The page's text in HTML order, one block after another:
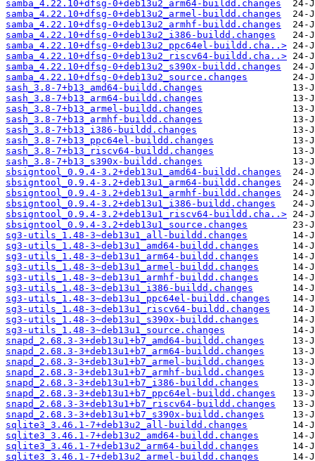
samba_4.22.10+dfsg-0+deb13u2_arm64-buildd.changes
samba_4.22.10+dfsg-0+deb13u2_armel-buildd.changes
samba_4.22.10+dfsg-0+deb13u2_armhf-buildd.changes
samba_4.22.10+dfsg-0+deb13u2_i386-buildd.changes
samba_4.22.10+dfsg-0+deb13u2_ppc64el-buildd.cha..>
samba_4.22.10+dfsg-0+deb13u2_riscv64-buildd.cha..>
samba_4.22.10+dfsg-0+deb13u2_s390x-buildd.changes
samba_4.22.10+dfsg-0+deb13u2_source.changes
sash_3.8-7+b13_amd64-buildd.changes
sash_3.8-7+b13_arm64-buildd.changes
sash_3.8-7+b13_armel-buildd.changes
sash_3.8-7+b13_armhf-buildd.changes
sash_3.8-7+b13_i386-buildd.changes
sash_3.8-7+b13_ppc64el-buildd.changes
sash_3.8-7+b13_riscv64-buildd.changes
sash_3.8-7+b13_s390x-buildd.changes
sbsigntool_0.9.4-3.2+deb13u1_amd64-buildd.changes
sbsigntool_0.9.4-3.2+deb13u1_arm64-buildd.changes
sbsigntool_0.9.4-3.2+deb13u1_armhf-buildd.changes
sbsigntool_0.9.4-3.2+deb13u1_i386-buildd.changes
sbsigntool_0.9.4-3.2+deb13u1_riscv64-buildd.cha..>
sbsigntool_0.9.4-3.2+deb13u1_source.changes
sg3-utils_1.48-3~deb13u1_all-buildd.changes
sg3-utils_1.48-3~deb13u1_amd64-buildd.changes
sg3-utils_1.48-3~deb13u1_arm64-buildd.changes
sg3-utils_1.48-3~deb13u1_armel-buildd.changes
sg3-utils_1.48-3~deb13u1_armhf-buildd.changes
sg3-utils_1.48-3~deb13u1_i386-buildd.changes
sg3-utils_1.48-3~deb13u1_ppc64el-buildd.changes
sg3-utils_1.48-3~deb13u1_riscv64-buildd.changes
sg3-utils_1.48-3~deb13u1_s390x-buildd.changes
sg3-utils_1.48-3~deb13u1_source.changes
snapd_2.68.3-3+deb13u1+b7_amd64-buildd.changes
snapd_2.68.3-3+deb13u1+b7_arm64-buildd.changes
snapd_2.68.3-3+deb13u1+b7_armel-buildd.changes
snapd_2.68.3-3+deb13u1+b7_armhf-buildd.changes
snapd_2.68.3-3+deb13u1+b7_i386-buildd.changes
snapd_2.68.3-3+deb13u1+b7_ppc64el-buildd.changes
snapd_2.68.3-3+deb13u1+b7_riscv64-buildd.changes
snapd_2.68.3-3+deb13u1+b7_s390x-buildd.changes
sqlite3_3.46.1-7+deb13u2_all-buildd.changes
sqlite3_3.46.1-7+deb13u2_amd64-buildd.changes
sqlite3_3.46.1-7+deb13u2_arm64-buildd.changes
sqlite3_3.46.1-7+deb13u2_armel-buildd.changes